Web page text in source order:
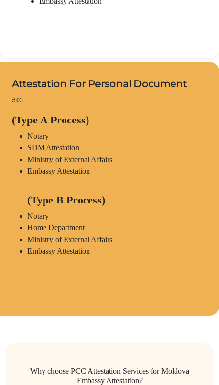
Attestation For Personal Document
â€‹
(Type A Process)
Notary
SDM Attestation
Ministry of External Affairs
Embassy Attestation
(Type B Process)
Notary
Home Department
Ministry of External Affairs
Embassy Attestation
Why choose PCC Attestation Services for Moldova
Embassy Attestation?